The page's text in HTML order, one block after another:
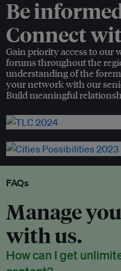
Be
Connect
Gain priority access to our
forums throughout the
understanding of the
your network with our
Build meaningful
FAQs
Manage
with us.
How can I get